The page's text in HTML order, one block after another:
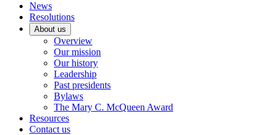
News
Resolutions
About us
Overview
Our mission
Our history
Leadership
Past presidents
Bylaws
The Mary C. McQueen Award
Resources
Contact us